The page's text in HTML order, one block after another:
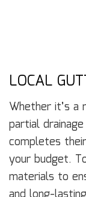
LOCAL
Whether it’s
partial
completes
your budget.
materials to